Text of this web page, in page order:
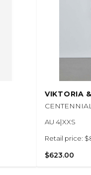
VIKTORIA
AU 4|XXS
Retail price:
$623.00